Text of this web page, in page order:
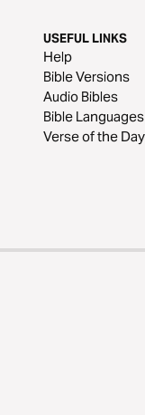
USEFUL LINKS
Help
Bible Versions
Audio Bibles
Bible Languages
Verse of the Day